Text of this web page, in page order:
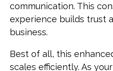
communication. This
experience builds trust
business.
Best of all, this
scales efficiently. As